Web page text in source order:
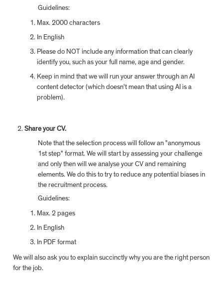
Guidelines:
Max. 2000 characters
In English
Please do NOT include any information that can clearly
identify you, such as your full name, age and gender.
Keep in mind that we will run your answer through an AI
content detector (which doesn't mean that using AI is a
problem).
Share your CV.
Note that the selection process will follow an "anonymous
1st step" format. We will start by assessing your challenge
and only then will we analyse your CV and remaining
elements. We do this to try to reduce any potential biases in
the recruitment process.
Guidelines:
Max. 2 pages
In English
In PDF format
We will also ask you to explain succinctly why you are the right person